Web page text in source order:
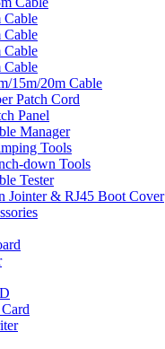
Cable
Cable
Cable
Cable
15m/20m Cable
Patch Cord
Panel
Manager
Tools
down Tools
Tester
Jointer & RJ45 Boot Cover